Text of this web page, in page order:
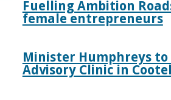
Fuelling Ambition
female entrepreneurs
Minister Humphreys to
Advisory Clinic in